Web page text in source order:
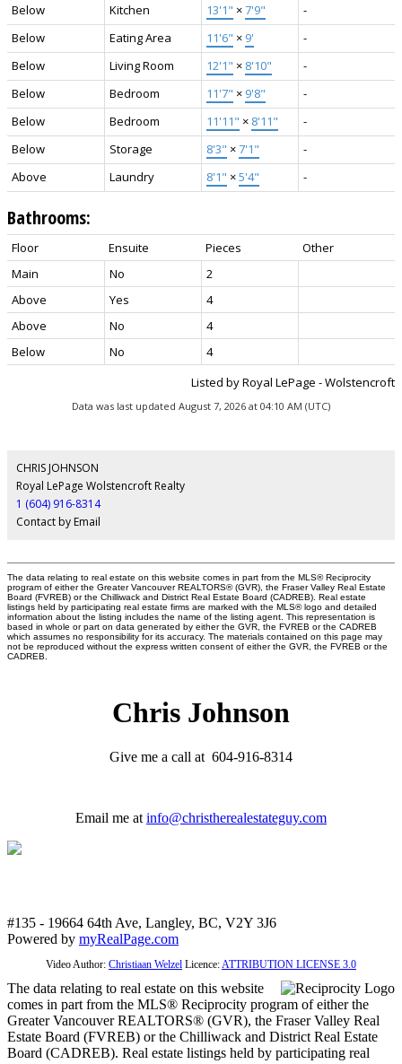
Below
Kitchen 13'1" ×7'9"
-
Below
Eating Area 11'6" × 9'
-
Below
Living Room 12'1" × 8'10"
-
Below
Bedroom 11'7" × 9'8"
-
Below
Bedroom 11'11" × 8'11"
-
Below
Storage 8'3" ×7'1"
-
Above
Laundry 8'1" ×5'4" -
Bathrooms:
Floor Ensuite Pieces
Other
Main
No
2
Above
Yes
4
Above
No
4
Below
No
4
Listed by Royal LePage - Wolstencroft
Data was last updated August 7, 2026 at 04:10 AM (UTC)
CHRIS JOHNSON
Royal LePage Wolstencroft Realty
1 (604) 916-8314
Contact by Email
The data relating to real estate on this website comes in part from the MLS® Reciprocity
program of either the Greater Vancouver REALTORS® (GVR), the Fraser Valley Real Estate
Board (FVREB) or the Chilliwack and District Real Estate Board (CADREB). Real estate
listings held by participating real estate firms are marked with the MLS® logo and detailed
information about the listing includes the name of the listing agent. This representation is
based in whole or part on data generated by either the GVR, the FVREB or the CADREB
which assumes no responsibility for its accuracy. The materials contained on this page may
not be reproduced without the express written consent of either the GVR, the FVREB or the
CADREB.
Chris Johnson
Give me a call at 604-916-8314
Email me at info@christherealestateguy.com
#135 - 19664 64th Ave, Langley, BC, V2Y 3J6
Powered by myRealPage.com
Video Author: Christiaan Welzel Licence: ATTRIBUTION LICENSE 3.0
The data relating to real estate on this website
comes in part from the MLS® Reciprocity program of either the
Greater Vancouver REALTORS® (GVR), the Fraser Valley Real
Estate Board (FVREB) or the Chilliwack and District Real Estate
Board (CADREB). Real estate listings held by participating real